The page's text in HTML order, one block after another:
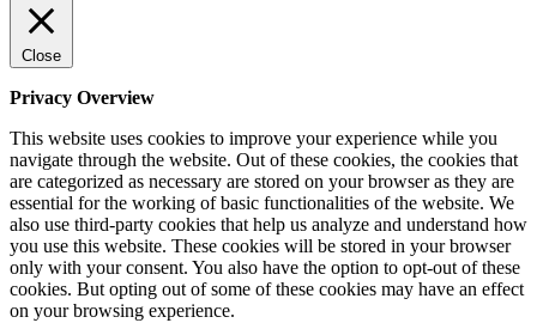
Close
Privacy Overview
This website uses cookies to improve your experience while you
navigate through the website. Out of these cookies, the cookies that
are categorized as necessary are stored on your browser as they are
essential for the working of basic functionalities of the website. We
also use third-party cookies that help us analyze and understand how
you use this website. These cookies will be stored in your browser
only with your consent. You also have the option to opt-out of these
cookies. But opting out of some of these cookies may have an effect
on your browsing experience.